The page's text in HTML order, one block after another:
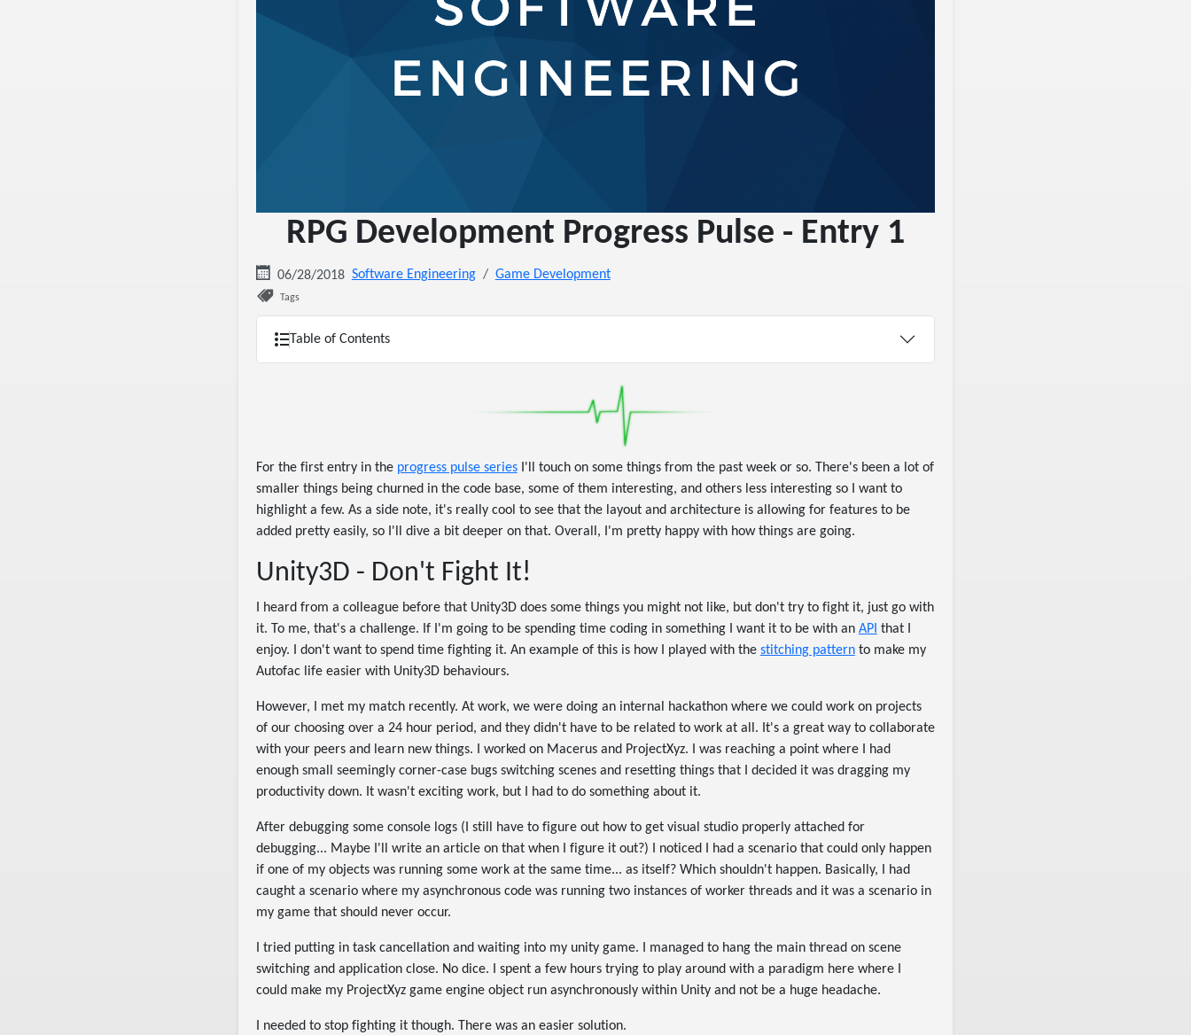
RPG Development Progress Pulse - Entry 1
06/28/2018 Software Engineering Game Development
Tags
Table of Contents
For the first entry in the progress pulse seriesI'll touch on some things from the past week or so. There's been a lot of
smaller things being churned in the code base, some of them interesting, and others less interesting so I want to
highlight a few. As a side note, it's really cool to see that the layout and architecture is allowing for features to be
added pretty easily, so I'll dive a bit deeper on that. Overall, I'm pretty happy with how things are going.
Unity3D - Don't Fight It!
I heard from a colleague before that Unity3D does some things you might not like, but don't try to fight it, just go with
it. To me, that's a challenge. If I'm going to be spending time coding in something I want it to be with an API that I
enjoy. I don't want to spend time fighting it. An example of this is how I played with the stitching patternto make my
Autofac life easier with Unity3D behaviours.
However, I met my match recently. At work, we were doing an internal hackathon where we could work on projects
of our choosing over a 24 hour period, and they didn't have to be related to work at all. It's a great way to collaborate
with your peers and learn new things. I worked on Macerus and ProjectXyz. I was reaching a point where I had
enough small seemingly corner-case bugs switching scenes and resetting things that I decided it was dragging my
productivity down. It wasn't exciting work, but I had to do something about it.
After debugging some console logs (I still have to figure out how to get visual studio properly attached for
debugging... Maybe I'll write an article on that when I figure it out?) I noticed I had a scenario that could only happen
if one of my objects was running some work at the same time... as itself? Which shouldn't happen. Basically, I had
caught a scenario where my asynchronous code was running two instances of worker threads and it was a scenario in
my game that should never occur.
I tried putting in task cancellation and waiting into my unity game. I managed to hang the main thread on scene
switching and application close. No dice. I spent a few hours trying to play around with a paradigm here where I
could make my ProjectXyz game engine object run asynchronously within Unity and not be a huge headache.
I needed to stop fighting it though. There was an easier solution.